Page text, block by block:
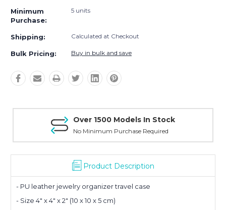
Minimum
Purchase:
5 units
Shipping: Calculated at Checkout
Bulk Pricing: Buy in bulk and save
Over 1500 Models In Stock
No Minimum Purchase Required
Product Description
- PU leather jewelry organizer travel case
- Size 4" x 4" x 2" (10 x 10 x 5 cm)
Planning
your next